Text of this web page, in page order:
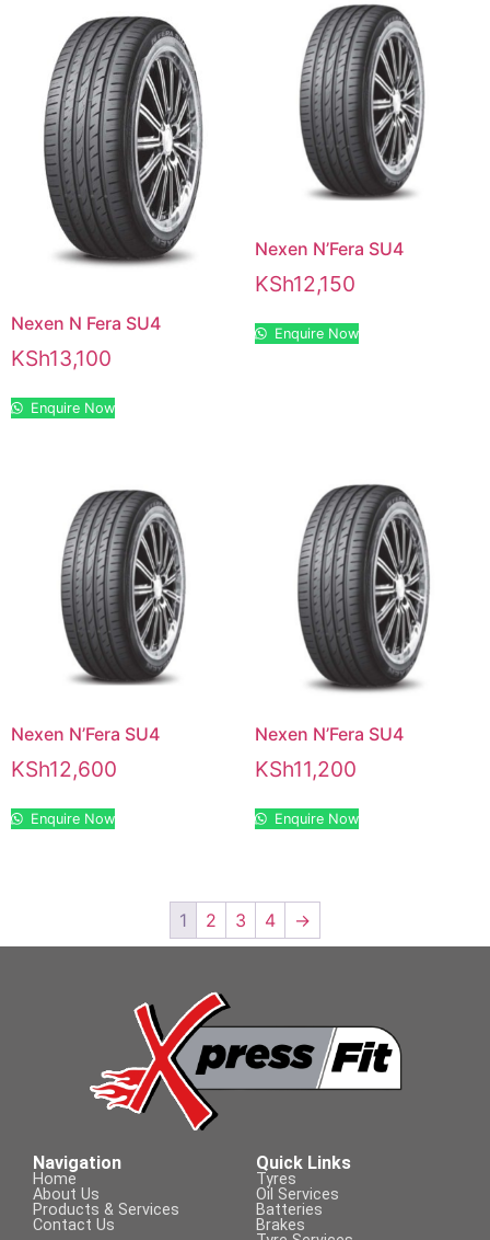
Nexen N Fera SU4
KSh13,100
Enquire Now
Nexen N’Fera SU4
KSh12,150
Enquire Now
Nexen N’Fera SU4
KSh12,600
Enquire Now
Nexen N’Fera SU4
KSh11,200
Enquire Now
1 2 3 4 →
Navigation
Home
About Us
Products & Services
Contact Us
Quick Links
Tyres
Oil Services
Batteries
Brakes